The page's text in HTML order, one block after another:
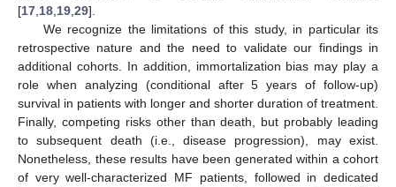
[17 18 19 29].
We recognize the limitations of this study, in particular its
retrospective nature and the need to validate our findings in
additional cohorts. In addition, immortalization bias may play a
role when analyzing (conditional after 5 years of follow-up)
survival in patients with longer and shorter duration of treatment.
Finally, competing risks other than death, but probably leading
to subsequent death (i.e., disease progression), may exist.
Nonetheless, these results have been generated within a cohort
of very well-characterized MF patients, followed in dedicated